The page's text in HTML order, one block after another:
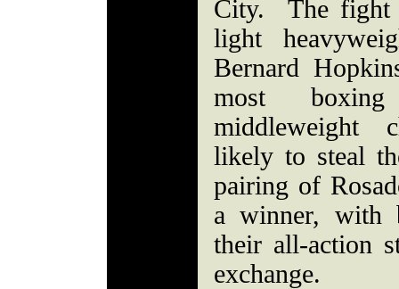
City. The fight
light
Bernard
most
middleweight
likely to steal
pairing of
a winner, with
their all-action
exchange.